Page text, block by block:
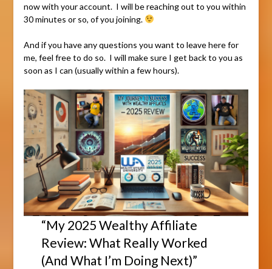
now with your account. I will be reaching out to you within
30 minutes or so, of you joining.
And if you have any questions you want to leave here for
me, feel free to do so. I will make sure I get back to you as
soon as I can (usually within a few hours).
“My 2025 Wealthy Affiliate
Review: What Really Worked
(And What I’m Doing Next)”